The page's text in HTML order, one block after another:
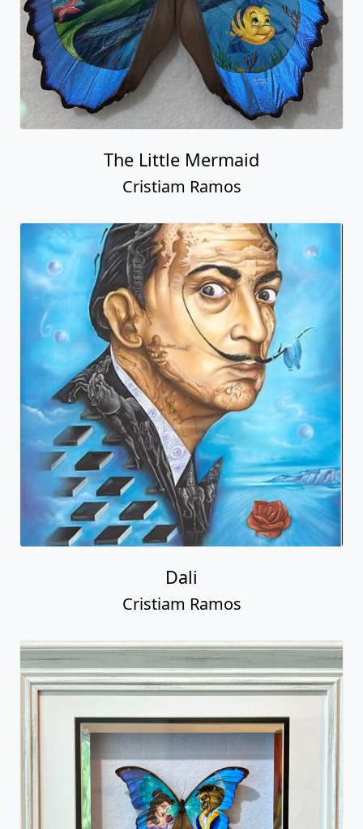
The Little Mermaid
Cristiam Ramos
Dali
Cristiam Ramos